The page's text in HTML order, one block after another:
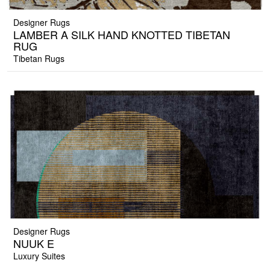
Designer Rugs
LAMBER A SILK HAND KNOTTED TIBETAN
RUG
Tibetan Rugs
Designer Rugs
NUUK E
Luxury Suites